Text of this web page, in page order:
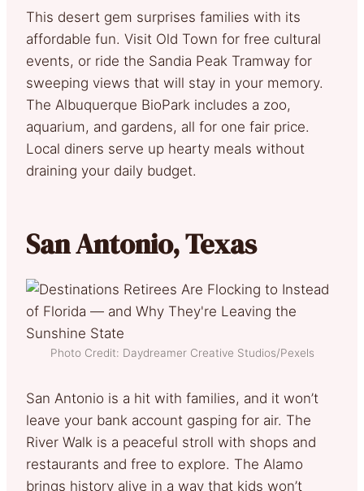
This desert gem surprises families with its
affordable fun. Visit Old Town for free cultural
events, or ride the Sandia Peak Tramway for
sweeping views that will stay in your memory.
The Albuquerque BioPark includes a zoo,
aquarium, and gardens, all for one fair price.
Local diners serve up hearty meals without
draining your daily budget.
San Antonio, Texas
Photo Credit: Daydreamer Creative Studios/Pexels
San Antonio is a hit with families, and it won’t
leave your bank account gasping for air. The
River Walk is a peaceful stroll with shops and
restaurants and free to explore. The Alamo
brings history alive in a way that kids won’t